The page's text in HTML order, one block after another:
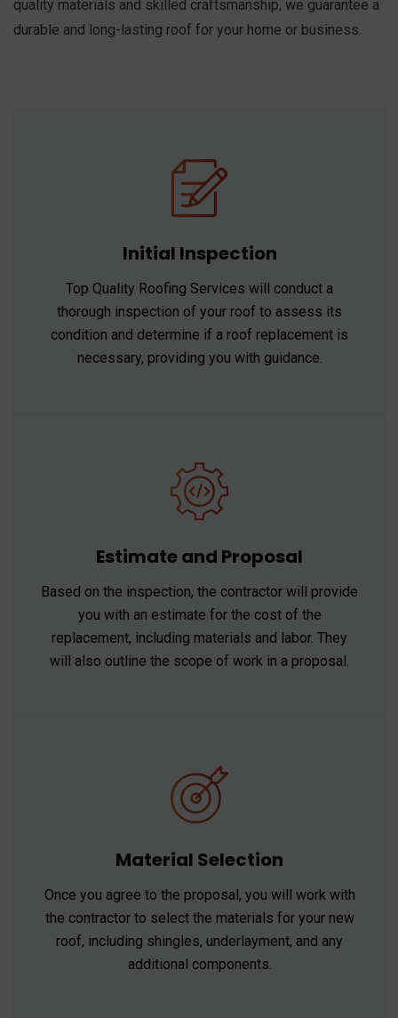
quality materials and skilled craftsmanship, we guarantee a
durable and long-lasting roof for your home or business.
Initial Inspection
Top Quality Roofing Services will conduct a
thorough inspection of your roof to assess its
condition and determine if a roof replacement is
necessary, providing you with guidance.
Estimate and Proposal
Based on the inspection, the contractor will provide
you with an estimate for the cost of the
replacement, including materials and labor. They
will also outline the scope of work in a proposal.
Material Selection
Once you agree to the proposal, you will work with
the contractor to select the materials for your new
roof, including shingles, underlayment, and any
additional components.